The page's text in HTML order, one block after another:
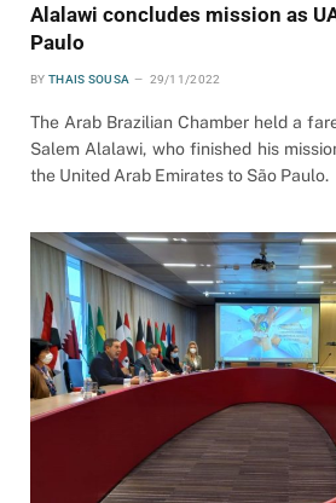
Alalawi concludes mission as
Paulo
BY THAIS SOUSA 29/11/2022
The Arab Brazilian Chamber held a
Salem Alalawi, who finished his
the United Arab Emirates to São Paulo.